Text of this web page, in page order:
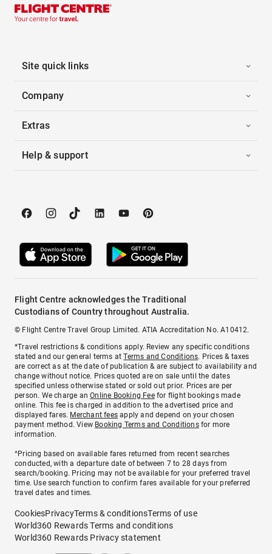
Site quick links
Company
Extras
Help & support
Flight Centre acknowledges the Traditional
Custodians of Country throughout Australia.
© Flight Centre Travel Group Limited. ATIA Accreditation No. A10412.
*Travel restrictions & conditions apply. Review any specific conditions
stated and our general terms atTerms and Conditions. Prices & taxes
are correct as at the date of publication & are subject to availability and
change without notice. Prices quoted are on sale until the dates
specified unless otherwise stated or sold out prior. Prices are per
person. We charge anOnline Booking Feefor flight bookings made
online. This fee is charged in addition to the advertised price and
displayed fares. Merchant fees apply and depend on your chosen
payment method. View Booking Terms and Conditionsfor more
information.
^Pricing based on available fares returned from recent searches
conducted, with a departure date of between 7 to 28 days from
search/booking. Pricing may not be available for your preferred travel
time. Use search function to confirm fares available for your preferred
travel dates and times.
CookiesPrivacyTerms & conditionsTerms of use
World360 Rewards Terms and conditions
World360 Rewards Privacy statement